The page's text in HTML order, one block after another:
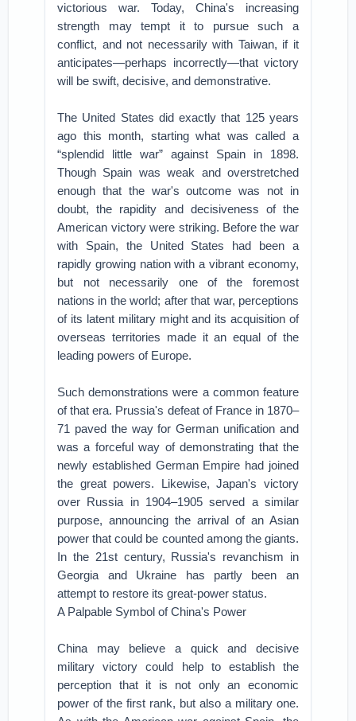
victorious war. Today, China's increasing
strength may tempt it to pursue such a
conflict, and not necessarily with Taiwan, if it
anticipates—perhaps incorrectly—that victory
will be swift, decisive, and demonstrative.
The United States did exactly that 125 years
ago this month, starting what was called a
“splendid little war” against Spain in 1898.
Though Spain was weak and overstretched
enough that the war's outcome was not in
doubt, the rapidity and decisiveness of the
American victory were striking. Before the war
with Spain, the United States had been a
rapidly growing nation with a vibrant economy,
but not necessarily one of the foremost
nations in the world; after that war, perceptions
of its latent military might and its acquisition of
overseas territories made it an equal of the
leading powers of Europe.
Such demonstrations were a common feature
of that era. Prussia's defeat of France in 1870–
71 paved the way for German unification and
was a forceful way of demonstrating that the
newly established German Empire had joined
the great powers. Likewise, Japan's victory
over Russia in 1904–1905 served a similar
purpose, announcing the arrival of an Asian
power that could be counted among the giants.
In the 21st century, Russia's revanchism in
Georgia and Ukraine has partly been an
attempt to restore its great-power status.
A Palpable Symbol of China's Power
China may believe a quick and decisive
military victory could help to establish the
perception that it is not only an economic
power of the first rank, but also a military one.